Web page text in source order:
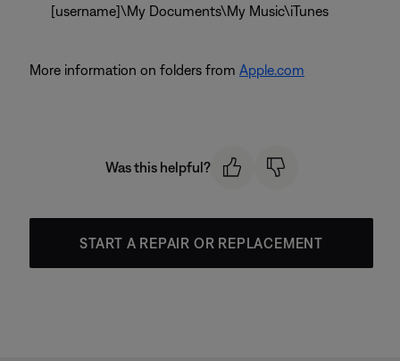
[username]\My Documents\My Music\iTunes
More information on folders from Apple.com
Was this helpful?
START A REPAIR OR REPLACEMENT